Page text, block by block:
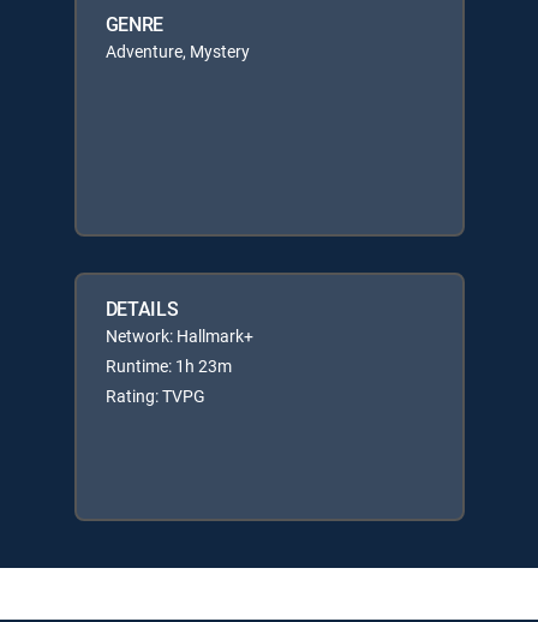
GENRE
Adventure, Mystery
DETAILS
Network: Hallmark+
Runtime: 1h 23m
Rating: TVPG